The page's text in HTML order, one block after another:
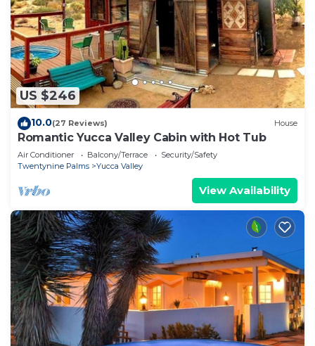
US $246
10.0(27 Reviews) House
Romantic Yucca Valley Cabin with Hot Tub
Air Conditioner Balcony/Terrace
Security/Safety
Twentynine Palms
Yucca Valley
View Availability